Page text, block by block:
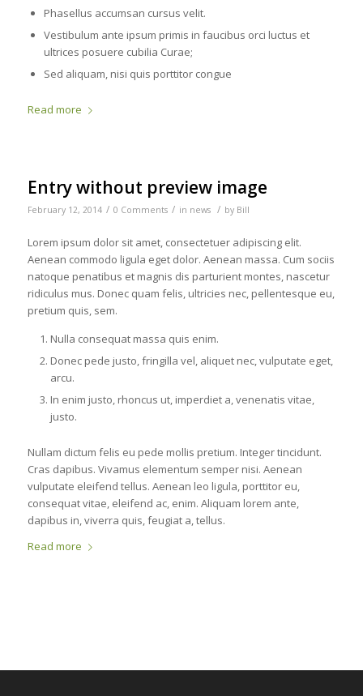
Phasellus accumsan cursus velit.
Vestibulum ante ipsum primis in faucibus orci luctus et
ultrices posuere cubilia Curae;
Sed aliquam, nisi quis porttitor congue
Read more
Entry without preview image
February 12, 2014 / 0 Comments / in news / by Bill
Lorem ipsum dolor sit amet, consectetuer adipiscing elit.
Aenean commodo ligula eget dolor. Aenean massa. Cum sociis
natoque penatibus et magnis dis parturient montes, nascetur
ridiculus mus. Donec quam felis, ultricies nec, pellentesque eu,
pretium quis, sem.
Nulla consequat massa quis enim.
Donec pede justo, fringilla vel, aliquet nec, vulputate eget,
arcu.
In enim justo, rhoncus ut, imperdiet a, venenatis vitae,
justo.
Nullam dictum felis eu pede mollis pretium. Integer tincidunt.
Cras dapibus. Vivamus elementum semper nisi. Aenean
vulputate eleifend tellus. Aenean leo ligula, porttitor eu,
consequat vitae, eleifend ac, enim. Aliquam lorem ante,
dapibus in, viverra quis, feugiat a, tellus.
Read more